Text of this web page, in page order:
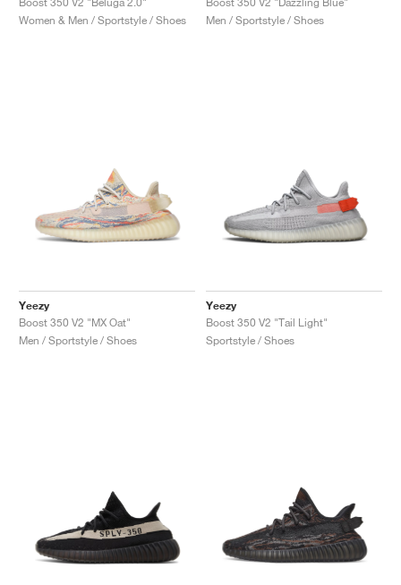
Women & Men / Sportstyle / Shoes
Men / Sportstyle / Shoes
Yeezy
Boost 350 V2 "MX Oat"
Men / Sportstyle / Shoes
Yeezy
Boost 350 V2 "Tail Light"
Sportstyle / Shoes